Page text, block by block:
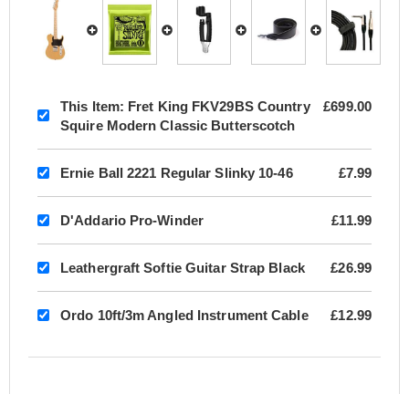
This Item: Fret King FKV29BS Country
Squire Modern Classic Butterscotch
£699.00
Ernie Ball 2221 Regular Slinky 10-46 £7.99
D'Addario Pro-Winder £11.99
Leathergraft Softie Guitar Strap Black £26.99
Ordo 10ft/3m Angled Instrument Cable £12.99